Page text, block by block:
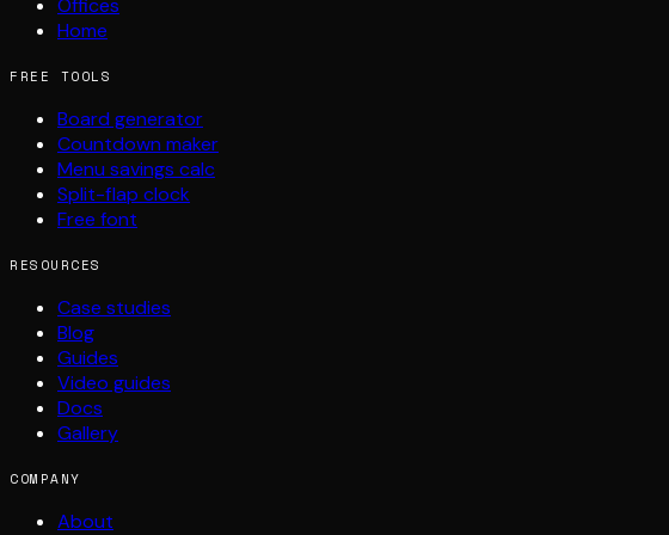
Offices
Home
FREE TOOLS
Board generator
Countdown maker
Menu savings calc
Split-flap clock
Free font
RESOURCES
Case studies
Blog
Guides
Video guides
Docs
Gallery
COMPANY
About